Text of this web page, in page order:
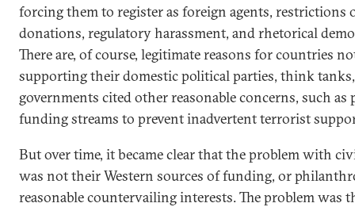
forcing them to register as foreign agents, restrictions
donations, regulatory harassment, and rhetorical
There are, of course, legitimate reasons for countries
supporting their domestic political parties, think tanks,
governments cited other reasonable concerns, such
funding streams to prevent inadvertent terrorist
But over time, it became clear that the problem with
was not their Western sources of funding, or
reasonable countervailing interests. The problem was